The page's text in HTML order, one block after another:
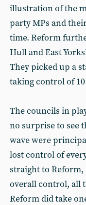
illustration of the
party MPs and
time. Reform
Hull and East
They picked up a
taking control of
The councils in
no surprise to see
wave were
lost control of
straight to Reform,
overall control, all
Reform did take